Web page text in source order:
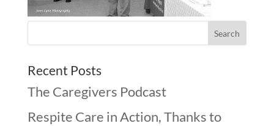
Recent Posts
The Caregivers Podcast
Respite Care in Action, Thanks to